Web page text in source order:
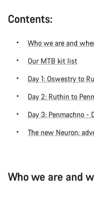
Contents:
Who we are and
Our MTB kit list
Day 1: Oswestry to
Day 2: Ruthin to
Day 3: Penmachno -
The new Neuron:
Who we are and